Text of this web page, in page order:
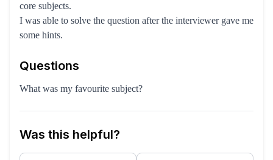
core subjects.
I was able to solve the question after the interviewer gave me
some hints.
Questions
What was my favourite subject?
Was this helpful?